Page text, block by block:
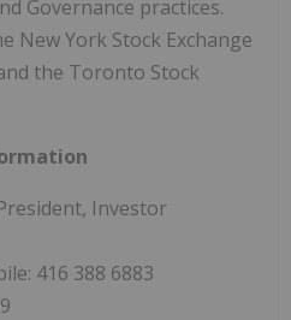
Governance practices.
New York Stock Exchange
the Toronto Stock
Investor
416 388 6883